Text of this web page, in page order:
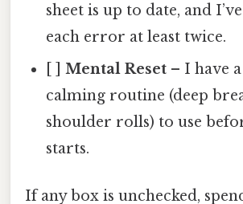
sheet is up to date, and
each error at least twice.
[ ]Mental Reset – I have
calming routine (deep
shoulder rolls) to use
starts.
If any box is unchecked,